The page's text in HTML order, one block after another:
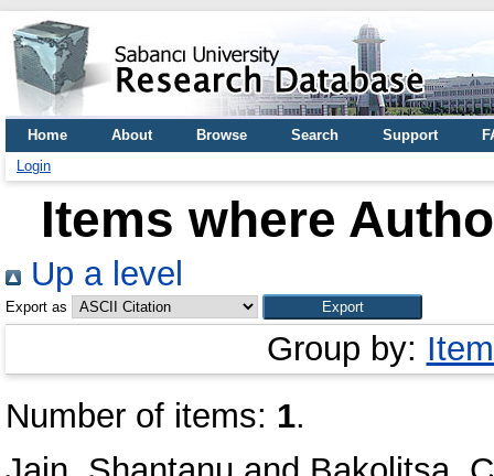
Home About Browse Search Support
Login
Items where
Up a level
Export as
Group by:
Number of items: 1.